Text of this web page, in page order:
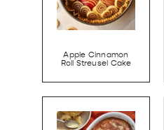
Apple Cinnamon
Roll Streusel Cake